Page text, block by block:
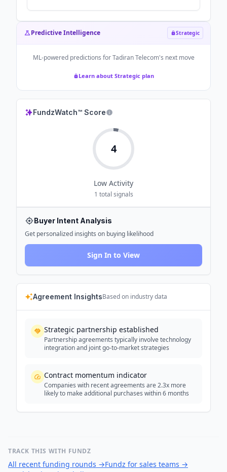
Business Standard
Predictive Intelligence Strategic
ML-powered predictions forTadiran Telecom's next move
Learn about Strategic plan
FundzWatch™ Score
4
Low Activity
1 total signals
Buyer Intent Analysis
Get personalized insights on buying likelihood
Sign In to View
Agreement InsightsBased on industry data
Strategic partnership established
Partnership agreements typically involve technology
integration and joint go-to-market strategies
Contract momentum indicator
Companies with recent agreements are 2.3x more
likely to make additional purchases within 6 months
TRACK THIS WITH FUNDZ
All recent funding rounds →Fundz for sales teams →